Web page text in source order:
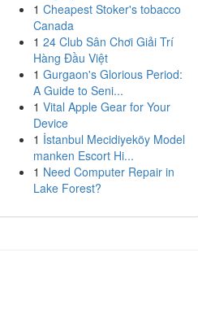
1 Cheapest Stoker's tobacco
Canada
1 24 Club Sân Chơi Giải Trí
Hàng Đầu Việt
1 Gurgaon's Glorious Period:
A Guide to Seni...
1 Vital Apple Gear for Your
Device
1 İstanbul Mecidiyeköy Model
manken Escort Hi...
1 Need Computer Repair in
Lake Forest?